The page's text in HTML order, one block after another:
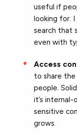
useful if
looking for.
search that
even with
Access
to share
people.
it’s
sensitive
grows.